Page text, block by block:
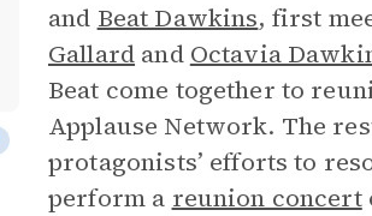
and Beat Dawkins, first
Gallard and Octavia
Beat come together to
Applause Network. The
protagonists’ efforts to
perform a reunion concert